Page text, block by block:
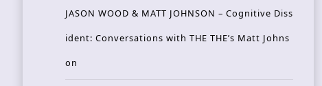
JASON WOOD & MATT JOHNSON – Cognitive Diss
ident: Conversations with THE THE’s Matt Johns
on